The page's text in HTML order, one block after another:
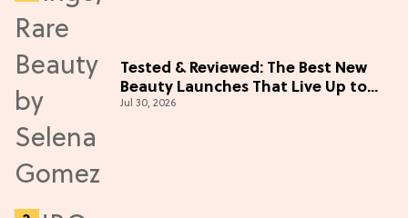
Tested & Reviewed: The Best New
Beauty Launches That Live Up to
the Hype
Jul 30, 2026